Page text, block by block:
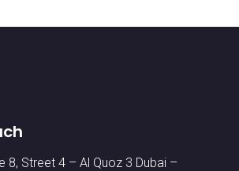
8, Street 4 – Al Quoz 3 Dubai –